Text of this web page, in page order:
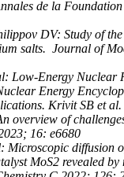
de la
DV: Study of
salts. Journal of
Low-Energy Nuclear
Energy
Krivit SB et
overview of
16: e6680
Microscopic diffusion
MoS2 revealed by